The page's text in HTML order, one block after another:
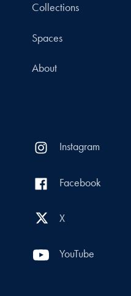
Collections
Spaces
About
Instagram
Facebook
X
YouTube